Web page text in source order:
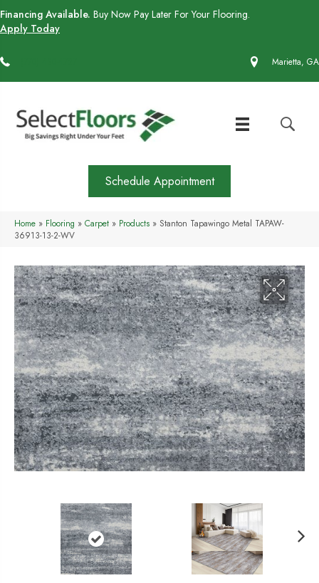
Financing Available. Buy Now Pay Later For Your Flooring.
Apply Today
Marietta, GA
Schedule Appointment
Home » Flooring » Carpet » Products » Stanton Tapawingo Metal TAPAW-
36913-13-2-WV